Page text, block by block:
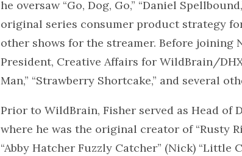
he oversaw “Go, Dog, Go,” “Daniel
original series consumer product strategy
other shows for the streamer. Before joining
President, Creative Affairs for WildBrain/
Man,” “Strawberry Shortcake,” and several
Prior to WildBrain, Fisher served as Head of
where he was the original creator of “Rusty
“Abby Hatcher Fuzzly Catcher” (Nick) “Little